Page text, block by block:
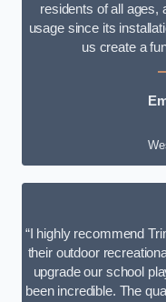
residents of all ages,
usage since its
us create a
“I highly recommend
their outdoor
upgrade our school
been incredible. The